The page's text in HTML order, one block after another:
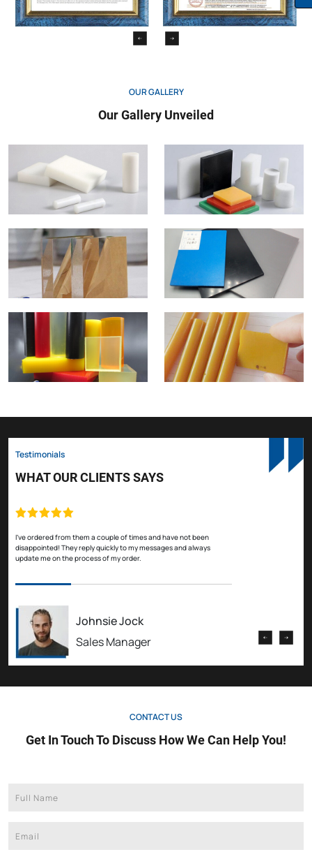
OUR GALLERY
Our Gallery Unveiled
Testimonials
WHAT OUR CLIENTS SAYS
I've ordered from them a couple of times and have not been
disappointed! They reply quickly to my messages and always
update me on the process of my order.
Johnsie Jock
Sales Manager
CONTACT US
Get In Touch To Discuss How We Can Help You!